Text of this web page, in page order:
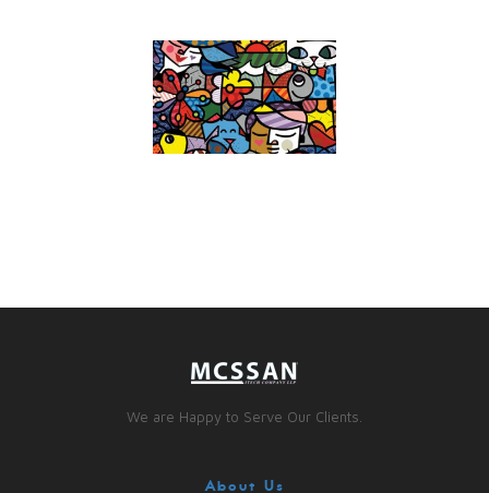
We are Happy to Serve Our Clients.
About Us